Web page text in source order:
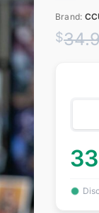
Brand:
$